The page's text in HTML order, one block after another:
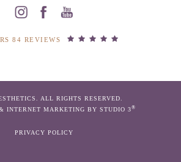
84 REVIEWS
ALL RIGHTS RESERVED.
INTERNET MARKETING BY STUDIO 3®
PRIVACY POLICY